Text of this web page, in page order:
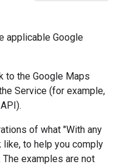
applicable Google
to the Google Maps
Service (for example,
of what "With any
like, to help you comply
examples are not